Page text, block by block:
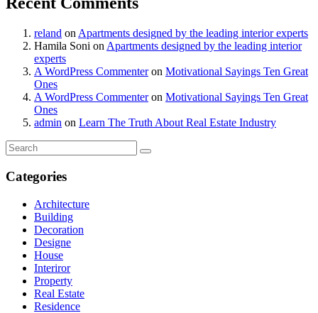
reland on Apartments designed by the leading interior experts
Hamila Soni on Apartments designed by the leading interior
experts
A WordPress Commenteron Motivational Sayings Ten Great
Ones
A WordPress Commenteron Motivational Sayings Ten Great
Ones
admin on Learn The Truth About Real Estate Industry
Categories
Architecture
Building
Decoration
Designe
House
Interiror
Property
Real Estate
Residence